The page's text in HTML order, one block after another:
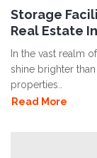
Storage
Real Estate
In the vast realm
shine brighter
properties..
Read More